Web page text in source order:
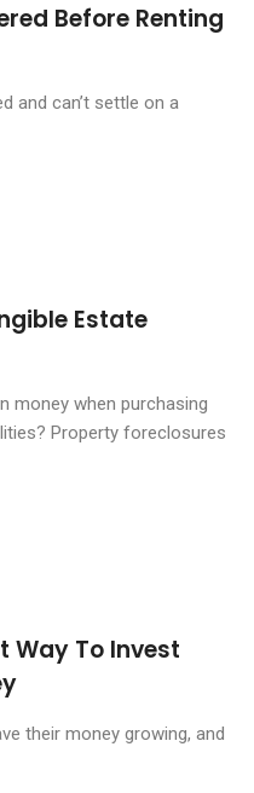
Before Renting
and can’t settle on a
Estate
money when purchasing
Property foreclosures
Way To Invest
their money growing, and